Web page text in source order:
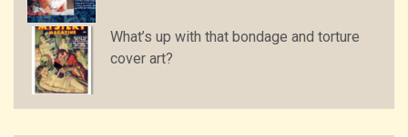
What’s up with that bondage and torture
cover art?